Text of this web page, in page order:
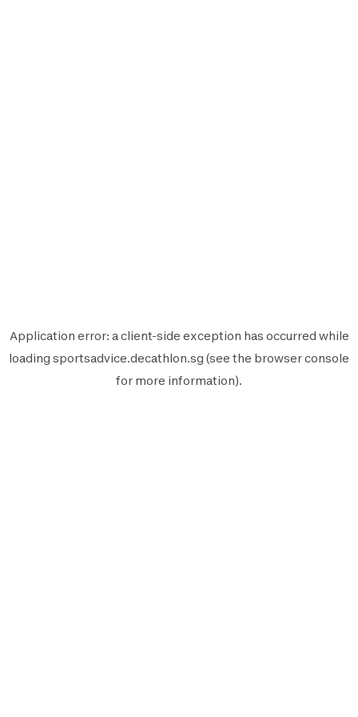
Application error: aclient-side exception has occurred while
loading sportsadvice.decathlon.sg (see the browser console
for more information).